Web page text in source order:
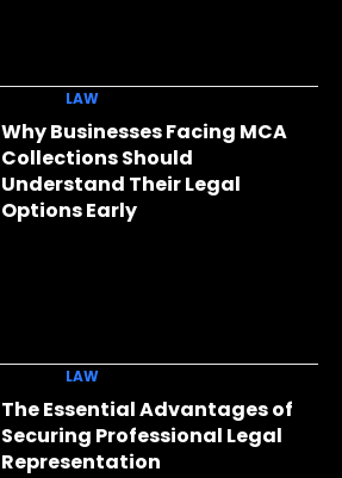
LAW
Why Businesses Facing MCA
Collections Should
Understand Their Legal
Options Early
LAW
The Essential Advantages of
Securing Professional Legal
Representation